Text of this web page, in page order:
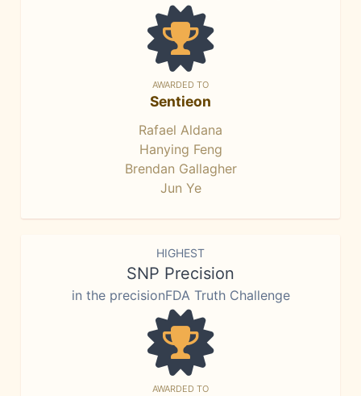
AWARDED TO
Sentieon
Rafael Aldana
Hanying Feng
Brendan Gallagher
Jun Ye
HIGHEST
SNP Precision
in the precisionFDA Truth Challenge
AWARDED TO